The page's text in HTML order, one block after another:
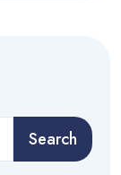
Search